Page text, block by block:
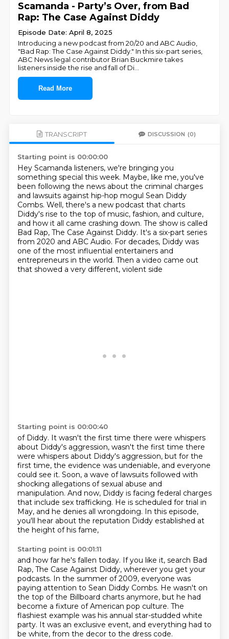
Scamanda - Party’s Over, from Bad
Rap: The Case Against Diddy
Episode Date: April 8, 2025
Introducing a new podcast from 20/20 and ABC Audio,
"Bad Rap: The Case Against Diddy." In this six-part series,
ABC News legal contributor Brian Buckmire takes
listeners inside the rise and fall of Di
Read More
TRANSCRIPT DISCUSSION (0)
Starting point is 00:00:00
Hey Scamanda listeners, we're bringing you
something special this week. Maybe, like me, you've
been following the news about the criminal charges
and lawsuits against hip-hop mogul Sean Diddy
Combs. Well, there's a new podcast that charts
Diddy's rise to the top of music, fashion, and culture,
and how it all came crashing down. The show is called
Bad Rap, The Case Against Diddy. It's a six-part series
from 2020 and ABC Audio. For decades, Diddy was
one of the most influential entertainers and
entrepreneurs in the world. Then a video came out
that showed a very different, violent side
Starting point is 00:00:40
of Diddy. It wasn't the first time there were whispers
about Diddy's aggression, wasn't the first time there
were whispers about Diddy's aggression, but for the
first time, the evidence was undeniable, and everyone
could see it. Soon, a wave oflawsuits followed with
shocking allegations of sexual abuse and
manipulation. And now, Diddy is facing federal charges
that include sex trafficking. He is scheduled for trial in
May, and he denies all wrongdoing. In this episode,
you'll hear about the reputation Diddy established at
the height of his fame,
Starting point is 00:01:11
and how far he's fallen today. If you like it, search Bad
Rap, The Case Against Diddy, wherever you get your
podcasts. In the summer of 2009, everyone was
paying attention to Sean Diddy Combs. He wasn't on
the top of the Billboard charts anymore, but he had
become a fixture of American pop culture. The
flashiest example was his annual star-studded white
party. It was an exclusive event, and everything had to
be white, from the decor to the dress code.